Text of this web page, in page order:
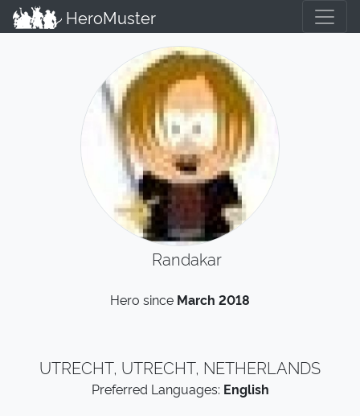
HeroMuster
Randakar
Hero since March 2018
UTRECHT, UTRECHT, NETHERLANDS
Preferred Languages: English